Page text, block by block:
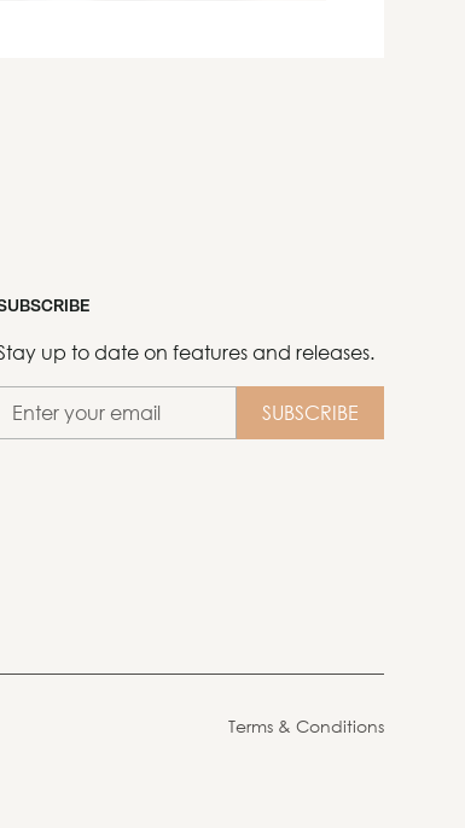
up to date on features and releases.
Terms & Conditions